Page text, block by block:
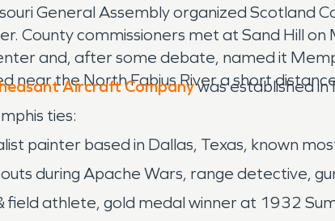
General Assembly organized Scotland
County commissioners met at Sand Hill
and, after some debate, named it
near the North Fabius River a short
Aircraft Companywas established in
ties:
painter based in Dallas, Texas, known
during Apache Wars, range detective,
field athlete, gold medal winner at 1932